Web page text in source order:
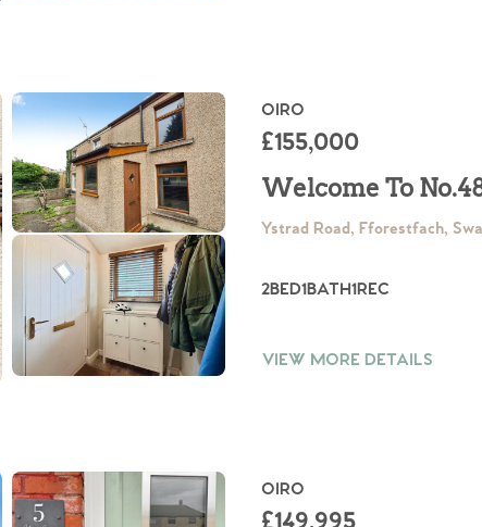
OIRO
£155,000
Welcome To
Ystrad Road, Fforestfach,
2BED1BATH1REC
VIEW MORE DETAILS
OIRO